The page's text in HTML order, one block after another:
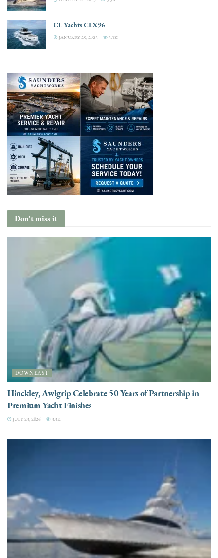
CL Yachts CLX96
JANUARY 25, 2023 3.3K
Don't miss it
DOWNEAST
Hinckley, Awlgrip Celebrate 50 Years of Partnership in
Premium Yacht Finishes
JULY 23, 2026 3.3K